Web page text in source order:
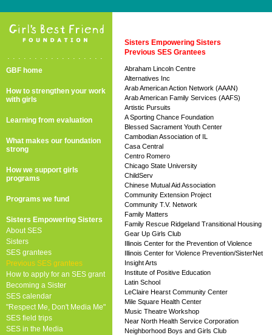
..................
GBF home
How to strengthen your work
with girls
Learning from evaluation
What makes our foundation
strong
How we support girls
programs
Programs we fund
Sisters Empowering Sisters
About SES
Sisters
SES grantees
Previous SES grantees
How to apply for an SES grant
Becoming a Sister
SES calendar
"Respect Me, Don't Media Me"
SES field trips
SES in the Media
Sisters Empowering Sisters
Previous SES Grantees
Abraham Lincoln Centre
Alternatives Inc
Arab American Action Network (AAAN)
Arab American Family Services (AAFS)
Artistic Pursuits
A Sporting Chance Foundation
Blessed Sacrament Youth Center
Cambodian Association of IL
Casa Central
Centro Romero
Chicago State University
ChildServ
Chinese Mutual Aid Association
Community Extension Project
Community T.V. Network
Family Matters
Family Rescue Ridgeland Transitional Housing
Gear Up Girls Club
Illinois Center for the Prevention of Violence
Illinois Center for Violence Prevention/SisterNet
Insight Arts
Institute of Positive Education
Latin School
LeClaire Hearst Community Center
Mile Square Health Center
Music Theatre Workshop
Near North Health Service Corporation
Neighborhood Boys and Girls Club